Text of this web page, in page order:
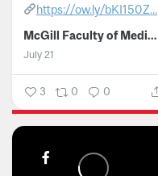
https://ow.ly/bKI150Z...
McGill Faculty of Medicine and Health Sciences
July 21
3 0 0